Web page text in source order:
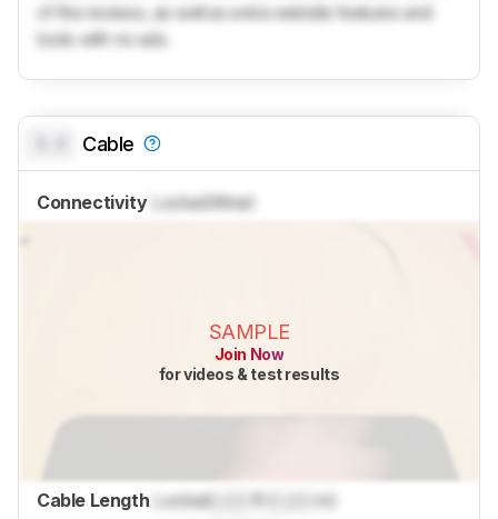
of the reviews, as well as extra website features and
tools with no ads.
Cable
Connectivity LockedWired
SAMPLE
Join Now
for videos & test results
Cable Length Locked
m)